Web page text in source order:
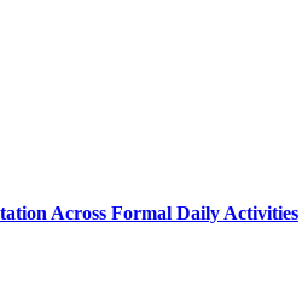
Across Formal Daily Activities